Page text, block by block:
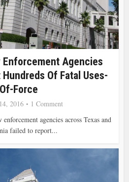
Enforcement Agencies
Of Fatal Uses-
Of-Force
2016
1 Comment
agencies across Texas and
failed to report...